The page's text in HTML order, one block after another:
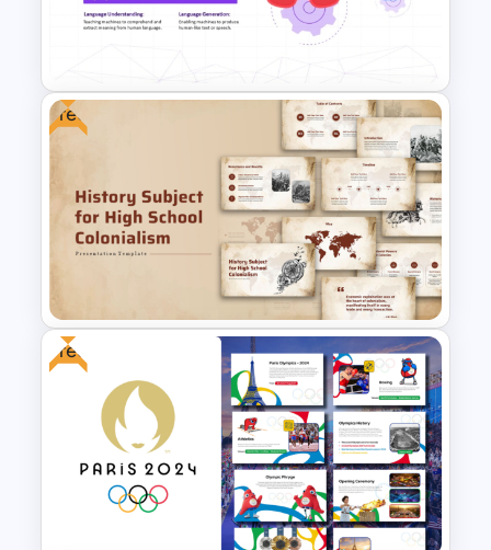
Chinese Language Day
Template For PowerPoint
Natural Language Processing
(NLP) Presentation Template
Free
Free High School Colonialism
History Presentation Template
Free